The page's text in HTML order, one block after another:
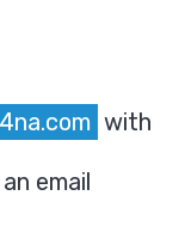
with
email